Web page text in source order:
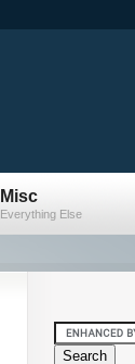
Misc
Everything Else